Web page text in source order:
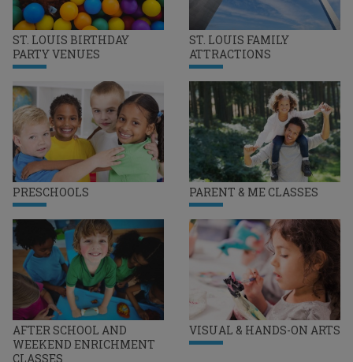
ST. LOUIS BIRTHDAY
PARTY VENUES
ST. LOUIS FAMILY
ATTRACTIONS
PRESCHOOLS PARENT & ME CLASSES
AFTER SCHOOL AND
WEEKEND ENRICHMENT
CLASSES
VISUAL & HANDS-ON ARTS